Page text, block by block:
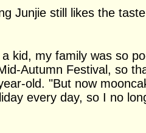
Junjie still likes the
kid, my family was so
Autumn Festival, so
old. "But now
every day, so I no